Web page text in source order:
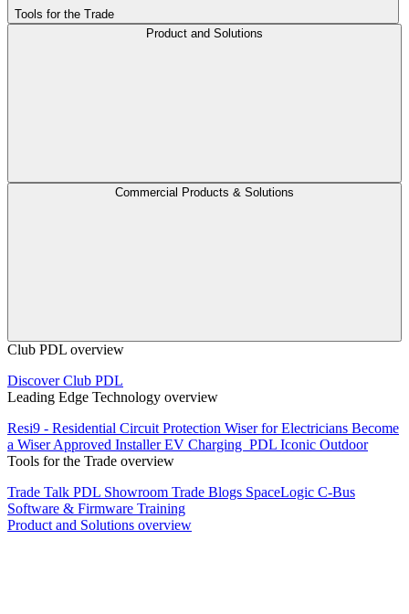
Tools for the Trade
Product and Solutions
Commercial Products & Solutions
Club PDL overview
Discover Club PDL
Leading Edge Technology overview
Resi9 - Residential Circuit Protection Wiser for Electricians Become
a Wiser Approved InstallerEV Charging PDL Iconic Outdoor
Tools for the Trade overview
Trade Talk PDL Showroom Trade Blogs SpaceLogic C-Bus
Software & Firmware Training
Product and Solutions overview